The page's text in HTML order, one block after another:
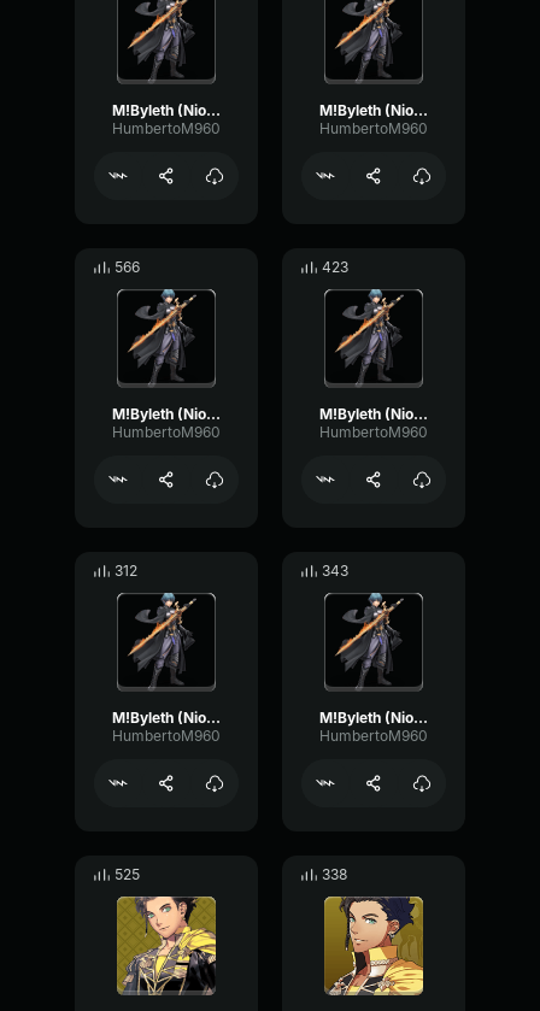
M!Byleth (Niosi) - I may not survive
HumbertoM960
M!Byleth (Niosi) - I must pull through
HumbertoM960
566
M!Byleth (Niosi) - Here is something to believe in!
HumbertoM960
423
M!Byleth (Niosi) - Each battle a chance to grow
HumbertoM960
312
M!Byleth (Niosi) - What’s my strategy?
HumbertoM960
343
M!Byleth (Niosi) - You've fought well
HumbertoM960
525 338